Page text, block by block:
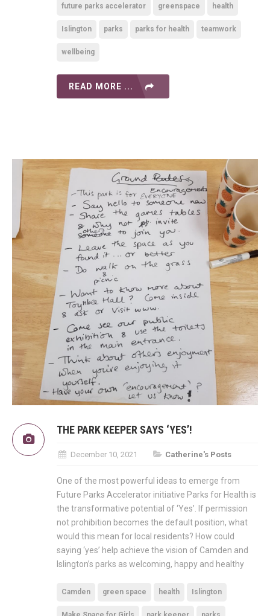
future parks accelerator greenspace health
Islington parks parks for health teamwork
wellbeing
READ MORE ...
THE PARK KEEPER SAYS ‘YES’!
December 10, 2021 Catherine's Posts
One of the most powerful ideas to emerge from
Future Parks Accelerator initiative Parks for Health is
the transformative potential of ‘Yes’. If permission
not prohibition becomes the default position, what
would this mean for local residents? How could
saying ‘yes’ help achieve the vision of Camden and
Islington’s parks as welcoming, happy and healthy
Camden green space health Islington